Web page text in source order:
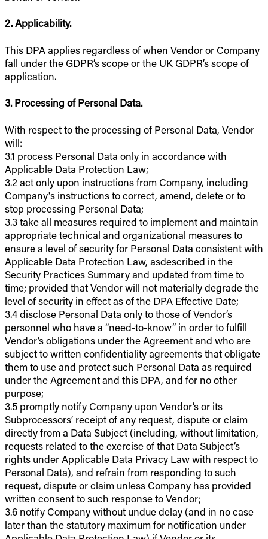
2. Applicability.
This DPA applies regardless of when Vendor or Company
fall under the GDPR’s scope or the UK GDPR’s scope of
application.
3. Processing of Personal Data.
With respect to the processing of Personal Data, Vendor
will:
3.1 process Personal Data only in accordance with
Applicable Data Protection Law;
3.2 act only upon instructions from Company, including
Company's instructions to correct, amend, delete or to
stop processing Personal Data;
3.3 take all measures required to implement and maintain
appropriate technical and organizational measures to
ensure a level of security for Personal Data consistent with
Applicable Data Protection Law, asdescribed in the
Security Practices Summary and updated from time to
time; provided that Vendor will not materially degrade the
level of security in effect as of the DPA Effective Date;
3.4 disclose Personal Data only to those of Vendor’s
personnel who have a “need-to-know” in order to fulfill
Vendor’s obligations under the Agreement and who are
subject to written confidentiality agreements that obligate
them to use and protect such Personal Data as required
under the Agreement and this DPA, and for no other
purpose;
3.5 promptly notify Company upon Vendor’s or its
Subprocessors’ receipt of any request, dispute or claim
directly from a Data Subject (including, without limitation,
requests related to the exercise of that Data Subject’s
rights under Applicable Data Privacy Law with respect to
Personal Data), and refrain from responding to such
request, dispute or claim unless Company has provided
written consent to such response to Vendor;
3.6 notify Company without undue delay (and in no case
later than the statutory maximum for notification under